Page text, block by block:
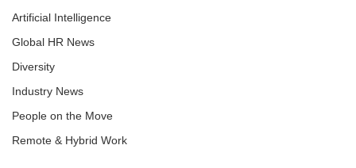
Artificial Intelligence
Global HR News
Diversity
Industry News
People on the Move
Remote & Hybrid Work